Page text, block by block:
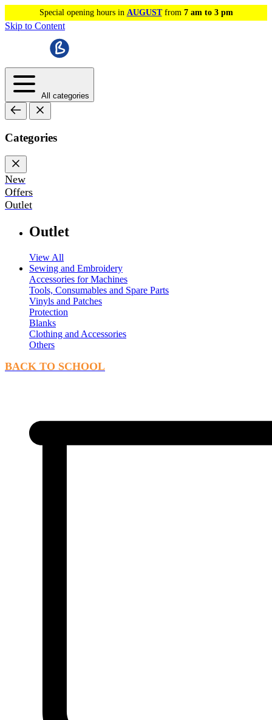
Special opening hours in AUGUSTfrom 7 am to 3 pm
Skip to Content
All categories
Categories
New
Offers
Outlet
Outlet
View All
Sewing and Embroidery
Accessories for Machines
Tools, Consumables and Spare Parts
Vinyls and Patches
Protection
Blanks
Clothing and Accessories
Others
BACK TO SCHOOL